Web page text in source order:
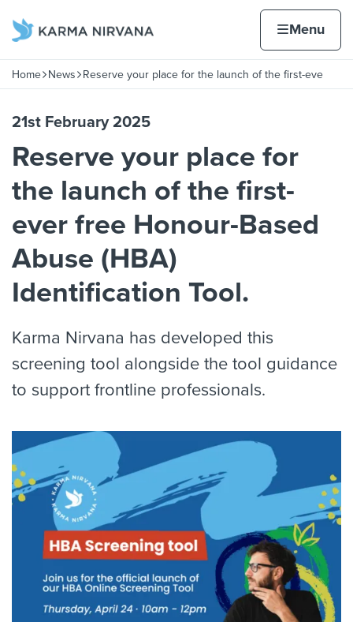
Home page Menu
Navigation breadcrumbs
Home News Reserve your place for the launch of the first-ever free
21st February 2025
Reserve your place for
the launch of the first-
ever free Honour-Based
Abuse (HBA)
Identification Tool.
Karma Nirvana has developed this
screening tool alongside the tool guidance
to support frontline professionals.